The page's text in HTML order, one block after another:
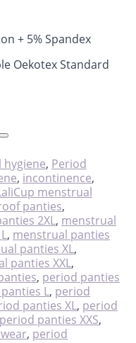
+ 5% Spandex
Oekotex Standard
, Period
, incontinence,
menstrual
panties,
2XL, menstrual
, menstrual panties
panties XL,
panties XXL,
, period panties
L, period
panties XL, period
period panties XXS,
, period